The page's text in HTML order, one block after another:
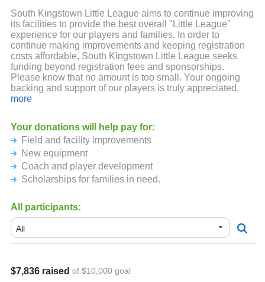
South Kingstown Little League aims to continue improving
its facilities to provide the best overall "Little League"
experience for our players and families. In order to
continue making improvements and keeping registration
costs affordable, South Kingstown Little League seeks
funding beyond registration fees and sponsorships.
Please know that no amount is too small. Your ongoing
backing and support of our players is truly appreciated.
more
Your donations will help pay for:
Field and facility improvements
New equipment
Coach and player development
Scholarships for families in need.
All participants:
$7,836 raised of $10,000 goal